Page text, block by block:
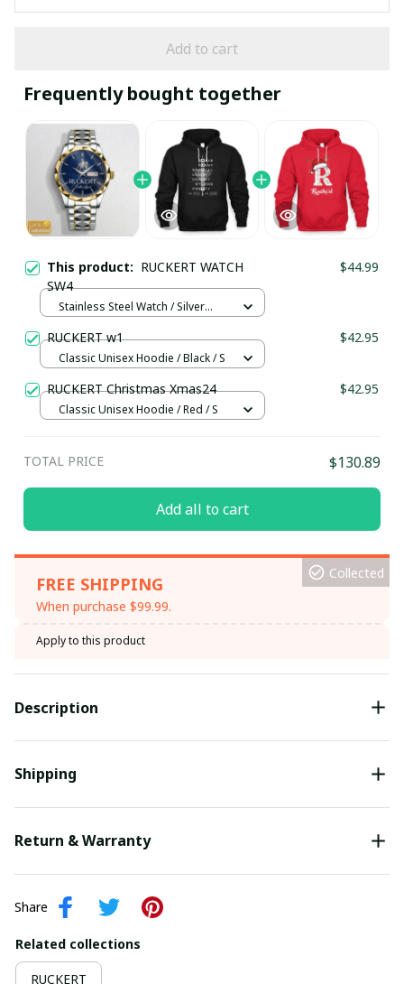
Add to cart
Frequently bought together
This product: RUCKERT WATCH
SW4
$44.99
Stainless Steel Watch / Silver
RUCKERT w1 $42.95
Classic Unisex Hoodie / Black / S
RUCKERT Christmas Xmas24 $42.95
Classic Unisex Hoodie / Red / S
TOTAL PRICE $130.89
Add all to cart
FREE SHIPPING
When purchase $99.99.
Collected
Apply to this product
Description
Shipping
Return & Warranty
Share
Related collections
RUCKERT